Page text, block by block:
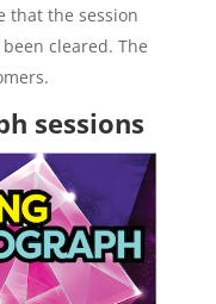
that the session
cleared. The
sessions